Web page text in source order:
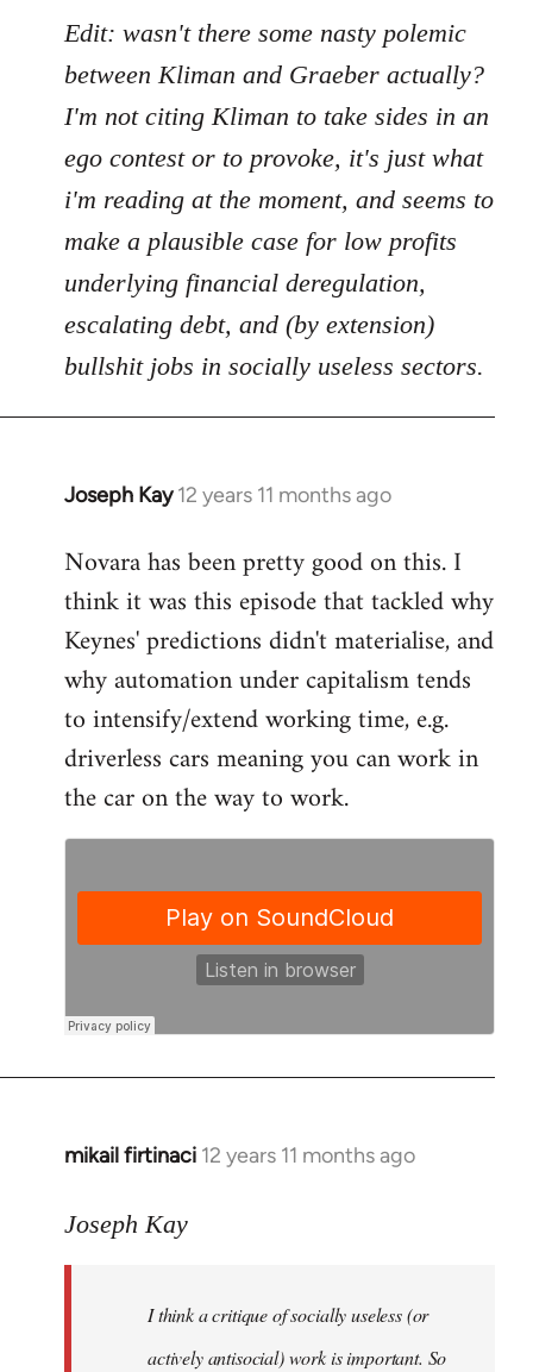
Edit: wasn't there some nasty polemic
between Kliman and Graeber actually?
I'm not citing Kliman to take sides in an
ego contest or to provoke, it's just what
i'm reading at the moment, and seems to
make a plausible case for low profits
underlying financial deregulation,
escalating debt, and (by extension)
bullshit jobs in socially useless sectors.
Joseph Kay 12 years 11 months ago
In
to
Welcome
libcom.org
Novara has been pretty good on this. I
think it was this episode that tackled why
Keynes' predictions didn't materialise, and
why automation under capitalism tends
to intensify/extend working time, e.g.
driverless cars meaning you can work in
the car on the way to work.
mikail firtinaci 12 years 11 months ago
In
to
libcom.org
Joseph Kay
I think a critique of socially useless (or
actively antisocial) work is important. So